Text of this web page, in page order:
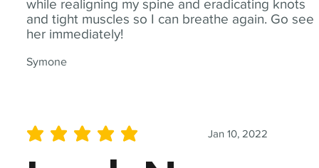
while realigning my spine and eradicating knots
and tight muscles so I can breathe again. Go see
her immediately!
Symone
Jan 10, 2022
average rating is 5 out of 5